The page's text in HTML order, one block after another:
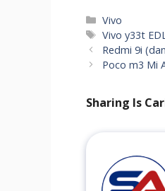
Categories
Vivo
Tags
Vivo y33t
Redmi 9i
Poco m3 Mi
Sharing Is